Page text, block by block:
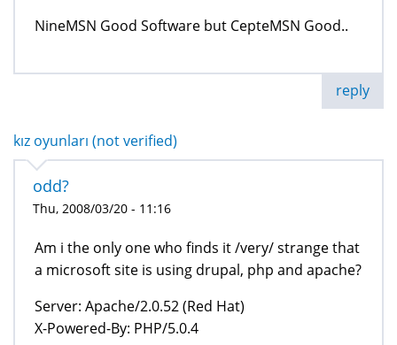
NineMSN Good Software but CepteMSN Good..
reply
kız oyunları (not verified)
odd?
Thu, 2008/03/20 - 11:16
Am i the only one who finds it /very/ strange that
a microsoft site is using drupal, php and apache?
Server: Apache/2.0.52 (Red Hat)
X-Powered-By: PHP/5.0.4